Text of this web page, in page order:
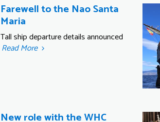
Farewell to the Nao Santa
Maria
Tall ship departure details announced
Read More
New role with the WHC